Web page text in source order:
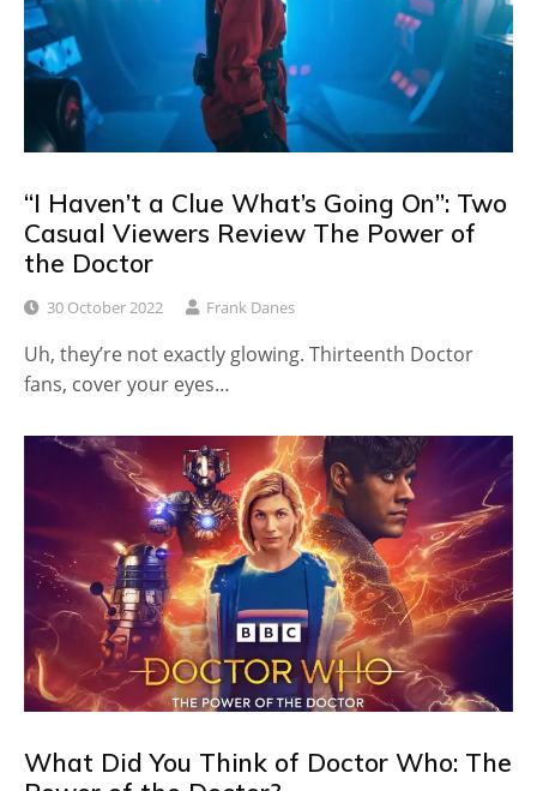
“I Haven’t a Clue What’s Going On”: Two
Casual Viewers Review The Power of
the Doctor
30 October 2022 Frank Danes
Uh, they’re not exactly glowing. Thirteenth Doctor
fans, cover your eyes…
What Did You Think of Doctor Who: The